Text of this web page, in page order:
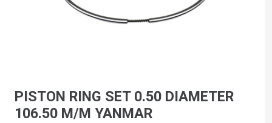
PISTON RING SET 0.50 DIAMETER
106.50 M/M YANMAR